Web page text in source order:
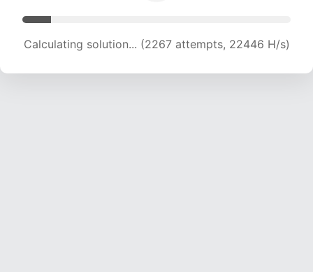
Calculating solution... (3861 attempts, 19114 H/s)